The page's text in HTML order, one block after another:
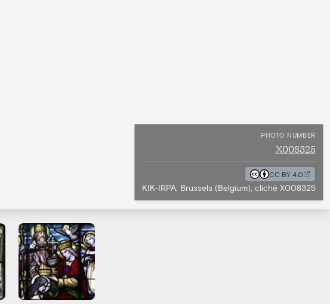
PHOTO NUMBER
X008325
CC BY 4.0
KIK-IRPA, Brussels (Belgium), cliché X008325